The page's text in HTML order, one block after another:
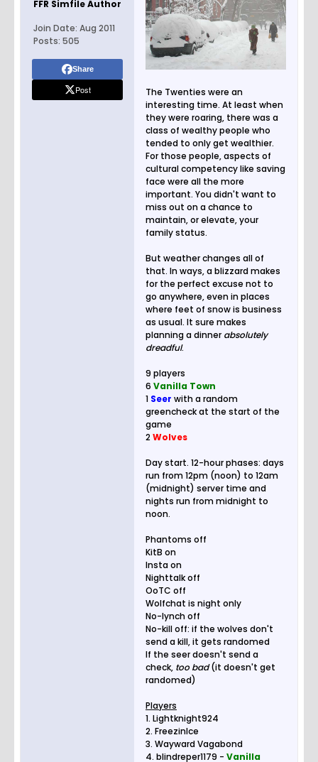
FFR Simfile Author
Join Date: Aug 2011
Posts: 505
Share
Post
The Twenties were an
interesting time. At least when
they were roaring, there was a
class of wealthy people who
tended to only get wealthier.
For those people, aspects of
cultural competency like saving
face were all the more
important. You didn't want to
miss out on a chance to
maintain, or elevate, your
family status.
But weather changes all of
that. In ways, a blizzard makes
for the perfect excuse not to
go anywhere, even in places
where feet of snow is business
as usual. It sure makes
planning a dinner absolutely
dreadful.
9 players
6 Vanilla Town
1 Seer with a random
greencheck at the start of the
game
2Wolves
Day start. 12-hour phases: days
run from 12pm (noon) to 12am
(midnight) server time and
nights run from midnight to
noon.
Phantoms off
KitB on
Insta on
Nighttalk off
OoTC off
Wolfchat is night only
No-lynch off
No-kill off: if the wolves don't
send a kill, it gets randomed
If the seer doesn't send a
check, too bad(it doesn't get
randomed)
Players
1. Lightknight924
2. FreezinIce
3. Wayward Vagabond
4. blindreper1179 - Vanilla